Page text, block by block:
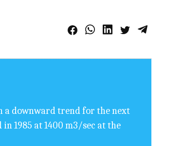
a downward trend for the next
1985 at 1400 m3/sec at the